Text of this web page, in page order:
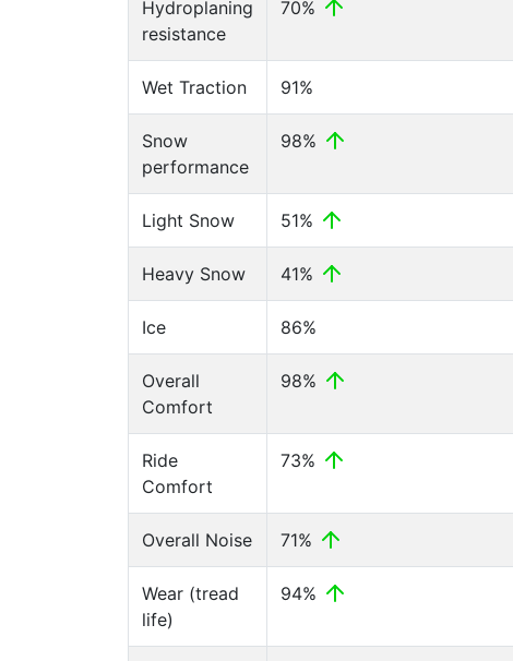
Hydroplaning
resistance
70%
Wet Traction 91%
Snow
performance
98%
Light Snow 51%
Heavy Snow 41%
Ice 86%
Overall
Comfort
98%
Ride
Comfort
73%
Overall Noise 71%
Wear (tread
life)
94%